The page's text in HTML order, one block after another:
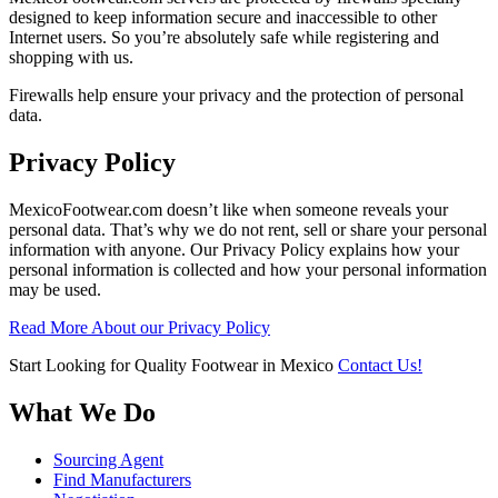
designed to keep information secure and inaccessible to other
Internet users. So you’re absolutely safe while registering and
shopping with us.
Firewalls help ensure your privacy and the protection of personal
data.
Privacy Policy
MexicoFootwear.com doesn’t like when someone reveals your
personal data. That’s why we do not rent, sell or share your personal
information with anyone. Our Privacy Policy explains how your
personal information is collected and how your personal information
may be used.
Read More About our Privacy Policy
Start Looking for Quality Footwear in Mexico Contact Us!
What We Do
Sourcing Agent
Find Manufacturers